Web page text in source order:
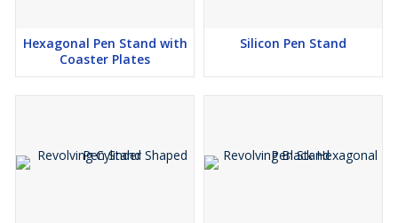
Hexagonal Pen Stand with
Coaster Plates
Silicon Pen Stand